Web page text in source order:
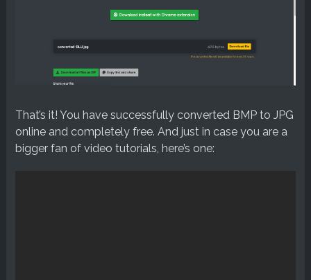
That’s it! You have successfully converted BMP to JPG
online and completely free. And just in case you are a
bigger fan of video tutorials, here’s one: